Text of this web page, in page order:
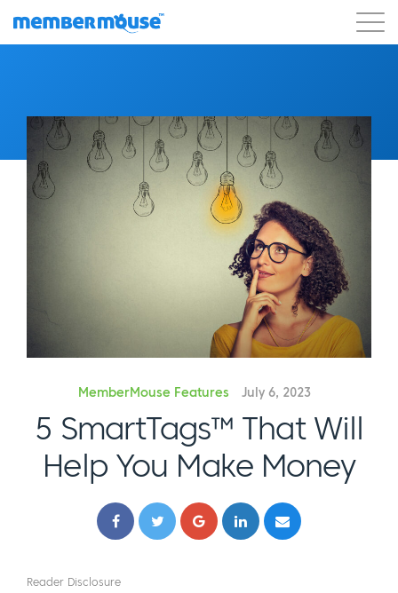
MemberMouse Features July 6, 2023
5 SmartTags™ That Will
Help You Make Money
Reader Disclosure